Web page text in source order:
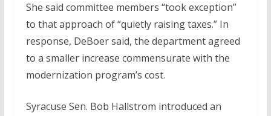
She said committee members “took exception”
to that approach of “quietly raising taxes.” In
response, DeBoer said, the department agreed
to a smaller increase commensurate with the
modernization program’s cost.
Syracuse Sen. Bob Hallstrom introduced an